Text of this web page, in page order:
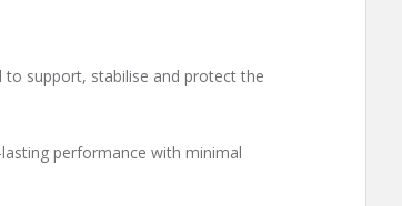
to support, stabilise and protect the
performance with minimal